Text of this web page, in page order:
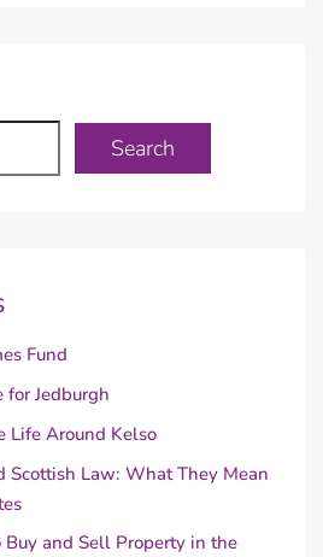
Search
Fund
Jedburgh
Life Around Kelso
Scottish Law: What They Mean
and Sell Property in the